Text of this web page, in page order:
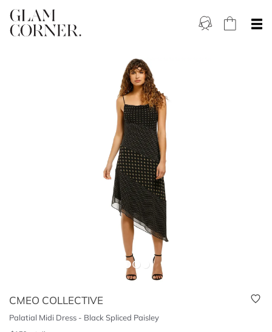
CMEO COLLECTIVE
Palatial Midi Dress - Black Spliced Paisley